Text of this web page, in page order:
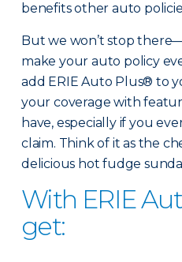
benefits other auto
But we won’t stop
make your auto policy
add ERIE Auto Plus® to
your coverage with
have, especially if you
claim. Think of it as the
delicious hot fudge
With ERIE
get: